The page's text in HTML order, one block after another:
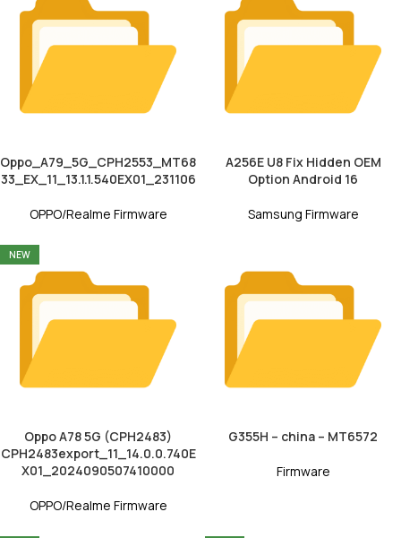
Oppo_A79_5G_CPH2553_MT68
33_EX_11_13.1.1.540EX01_231106
OPPO/Realme Firmware
A256E U8 Fix Hidden OEM
Option Android 16
Samsung Firmware
NEW
Oppo A78 5G (CPH2483)
CPH2483export_11_14.0.0.740E
X01_2024090507410000
OPPO/Realme Firmware
G355H – china – MT6572
Firmware